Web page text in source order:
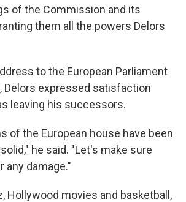
of the Commission and its
them all the powers Delors
to the European Parliament
Delors expressed satisfaction
leaving his successors.
of the European house have been
he said. "Let's make sure
damage."
Hollywood movies and basketball,